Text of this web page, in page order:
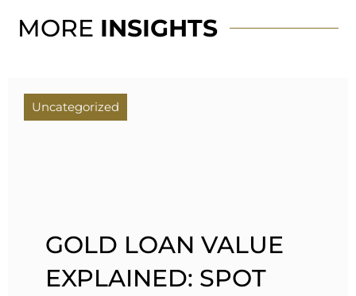
MORE INSIGHTS
Uncategorized
GOLD LOAN VALUE
EXPLAINED: SPOT